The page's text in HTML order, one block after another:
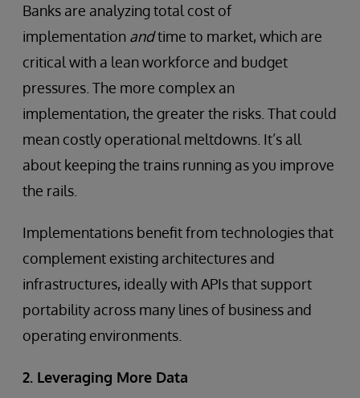
Banks are analyzing total cost of
implementation andtime to market, which are
critical with a lean workforce and budget
pressures. The more complex an
implementation, the greater the risks. That could
mean costly operational meltdowns. It’s all
about keeping the trains running as you improve
the rails.
Implementations benefit from technologies that
complement existing architectures and
infrastructures, ideally with APIs that support
portability across many lines of business and
operating environments.
2. Leveraging More Data